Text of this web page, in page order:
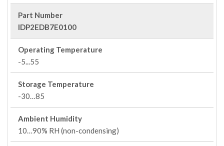
Part Number
IDP2EDB7E0100
Operating Temperature
-5...55
Storage Temperature
-30…85
Ambient Humidity
10…90% RH (non-condensing)